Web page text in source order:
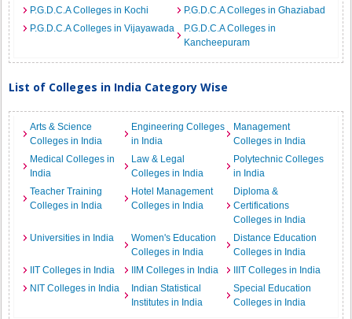
P.G.D.C.A Colleges in Kochi
P.G.D.C.A Colleges in Ghaziabad
P.G.D.C.A Colleges in Vijayawada
P.G.D.C.A Colleges in
Kancheepuram
List of Colleges in India Category Wise
Arts & Science
Colleges in India
Engineering Colleges
in India
Management
Colleges in India
Medical Colleges in
India
Law & Legal
Colleges in India
Polytechnic Colleges
in India
Teacher Training
Colleges in India
Hotel Management
Colleges in India
Diploma &
Certifications
Colleges in India
Universities in India
Women's Education
Colleges in India
Distance Education
Colleges in India
IIT Colleges in India
IIM Colleges in India
IIIT Colleges in India
NIT Colleges in India
Indian Statistical
Institutes in India
Special Education
Colleges in India